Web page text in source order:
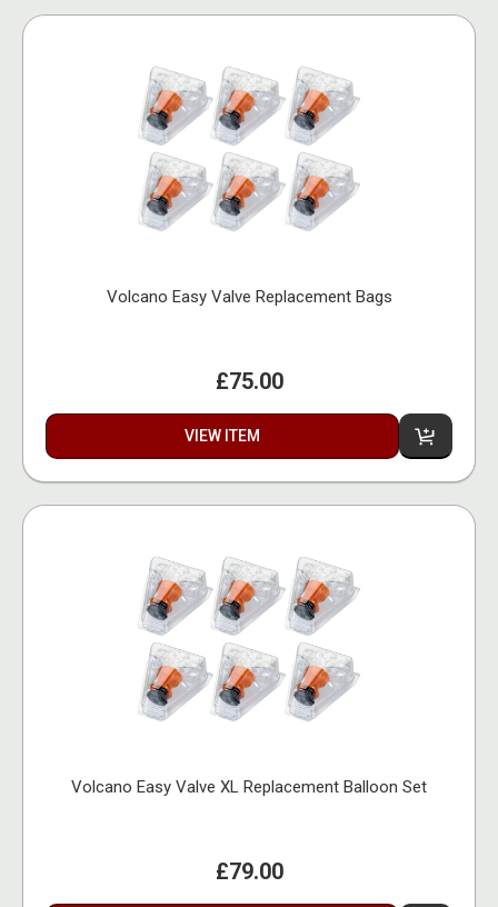
Volcano Easy Valve Replacement Bags
£75.00
VIEW ITEM
Volcano Easy Valve XL Replacement Balloon Set
£79.00